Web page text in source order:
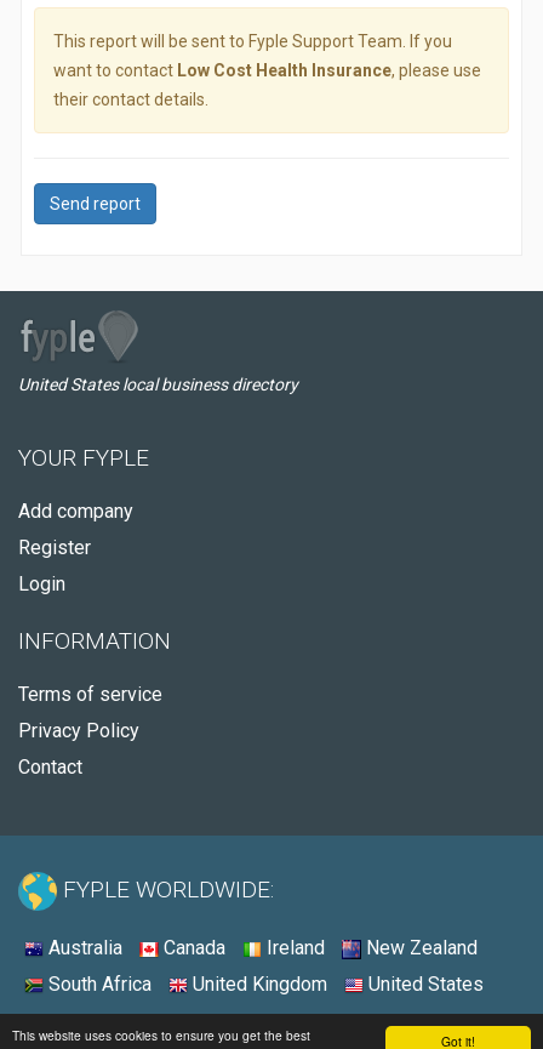
Got it!
This website uses cookies to ensure you get the best
This report will be sent to Fyple Support Team. If you
want to contact Low Cost Health Insurance, please use
their contact details.
Send report
United States local business directory
YOUR FYPLE
Add company
Register
Login
INFORMATION
Terms of service
Privacy Policy
Contact
FYPLE WORLDWIDE:
Australia Canada Ireland
New Zealand
South Africa
United Kingdom United States
© 2026 - Fyple United States